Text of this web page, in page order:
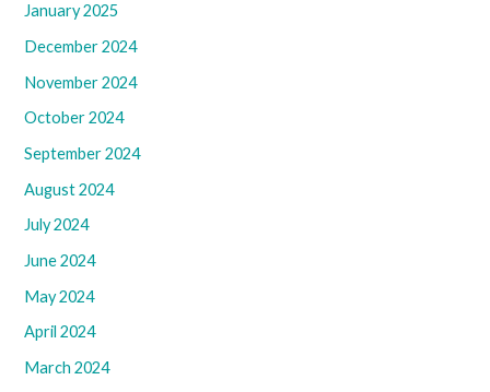
January 2025
December 2024
November 2024
October 2024
September 2024
August 2024
July 2024
June 2024
May 2024
April 2024
March 2024